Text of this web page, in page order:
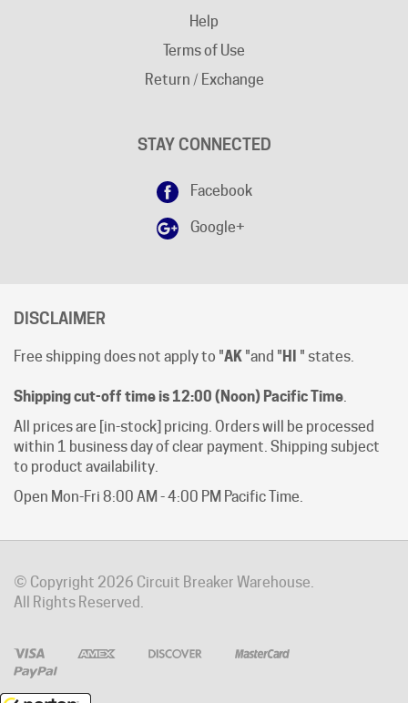
Terms of Use
Return / Exchange
Google+
Free shipping does not apply to "
Shipping cut-off time is 12:00 (Noon) Pacific Time.
All prices are [in-stock] pricing. Orders will be processed
to product availability.
Open Mon-Fri 8:00 AM - 4:00 PM Pacific Time.